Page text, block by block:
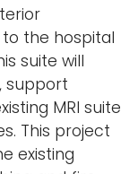
o
the hospital
suite will
support
MRI suite
This project
existing